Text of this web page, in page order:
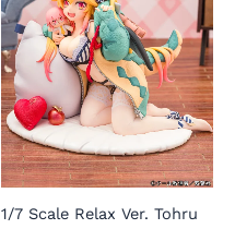
1/7 Scale Relax Ver. Tohru